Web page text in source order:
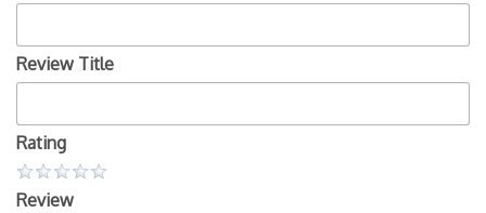
Review Title
Rating
Review